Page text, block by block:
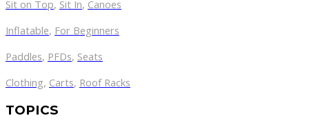
Sit on Top, Sit In, Canoes
Inflatable, For Beginners
Paddles, PFDs, Seats
Clothing, Carts, Roof Racks
TOPICS